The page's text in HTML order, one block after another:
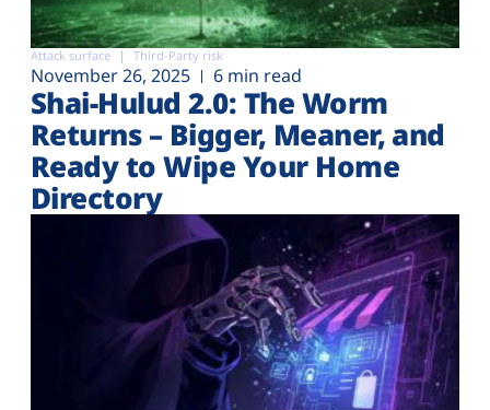
Attack surface Third-Party risk
November 26, 2025 6 min read
Shai-Hulud 2.0: The Worm
Returns – Bigger, Meaner, and
Ready to Wipe Your Home
Directory